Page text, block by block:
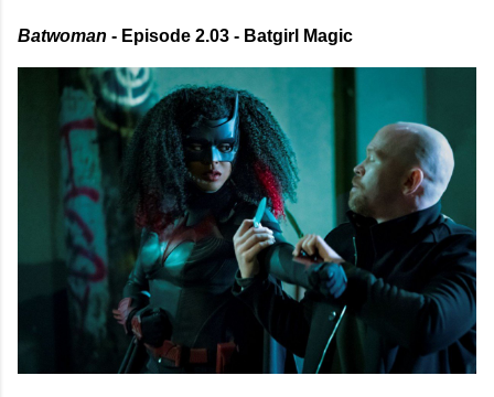
Batwoman - Episode 2.03 - Batgirl Magic